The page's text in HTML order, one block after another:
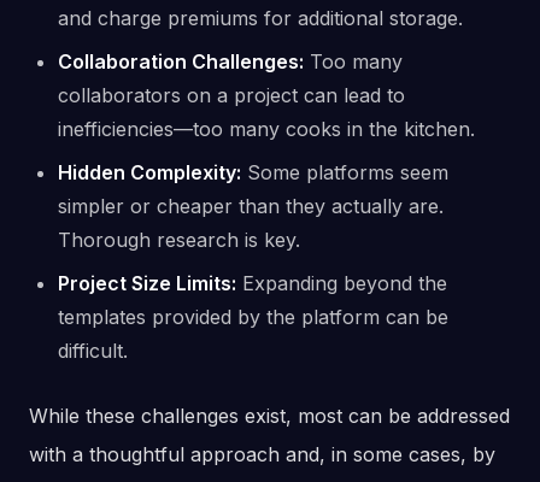
and charge premiums for additional storage.
Collaboration Challenges: Too many
collaborators on a project can lead to
inefficiencies—too many cooks in the kitchen.
Hidden Complexity: Some platforms seem
simpler or cheaper than they actually are.
Thorough research is key.
Project Size Limits: Expanding beyond the
templates provided by the platform can be
difficult.
While these challenges exist, most can be addressed
with a thoughtful approach and, in some cases, by